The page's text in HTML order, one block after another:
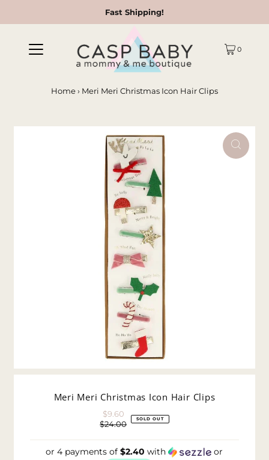
Fast Shipping!
0
Home› Meri Meri Christmas Icon Hair Clips
Meri Meri Christmas Icon Hair Clips
Sale
Price
$9.60
Regular
$24.00 SOLD OUT
or 4 payments of$2.40 with
or